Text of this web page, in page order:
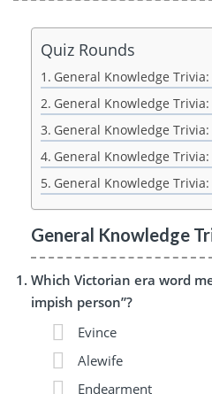
Quiz Rounds
General Knowledge Trivia:
General Knowledge
General Knowledge
General Knowledge
General Knowledge
General Knowledge
Which Victorian era word
impish person”?
Evince
Alewife
Endearment